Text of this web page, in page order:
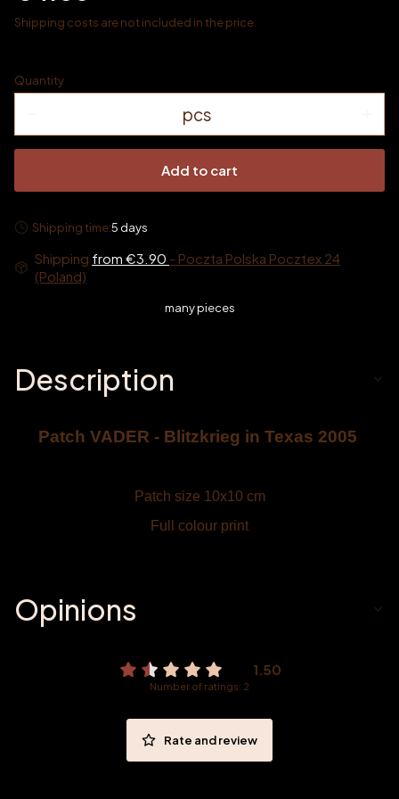
Shipping costs are not included in the price.
Quantity
pcs
Add to cart
Shipping time:5 days
Shipping from €3.90 - Poczta Polska Pocztex 24
(Poland)
many pieces
Description
Patch VADER - Blitzkrieg in Texas 2005
Patch size 10x10 cm
Full colour print
Opinions
1.50
Number of ratings: 2
Rate and review